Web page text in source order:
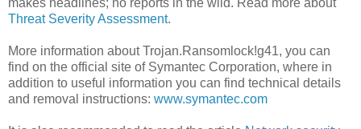
Threat Severity Assessment.
More information about Trojan.Ransomlock!g41, you can
find on the official site of Symantec Corporation, where in
addition to useful information you can find technical details
and removal instructions: www.symantec.com